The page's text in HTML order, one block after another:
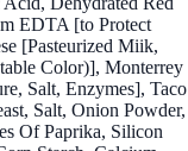
EDTA [to Protect
[Pasteurized Miik,
Color)], Monterrey
Salt, Enzymes], Taco
Salt, Onion Powder,
Of Paprika, Silicon